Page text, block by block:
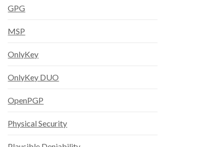
GPG
MSP
OnlyKey
OnlyKey DUO
OpenPGP
Physical Security